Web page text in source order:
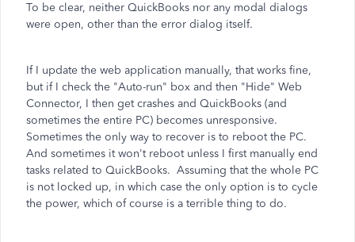
To be clear, neither QuickBooks nor any modal dialogs
were open, other than the error dialog itself.
If I update the web application manually, that works fine,
but if I check the "Auto-run" box and then "Hide" Web
Connector, I then get crashes and QuickBooks (and
sometimes the entire PC) becomes unresponsive.
Sometimes the only way to recover is to reboot the PC.
And sometimes it won't reboot unless I first manually end
tasks related to QuickBooks. Assuming that the whole PC
is not locked up, in which case the only option is to cycle
the power, which of course is a terrible thing to do.